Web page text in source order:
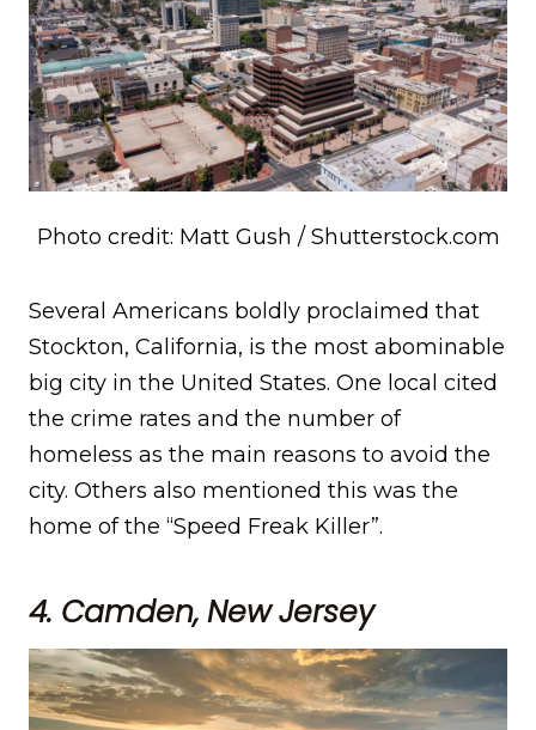
Photo credit: Matt Gush / Shutterstock.com
Several Americans boldly proclaimed that
Stockton, California, is the most abominable
big city in the United States. One local cited
the crime rates and the number of
homeless as the main reasons to avoid the
city. Others also mentioned this was the
home of the “Speed Freak Killer”.
4. Camden, New Jersey